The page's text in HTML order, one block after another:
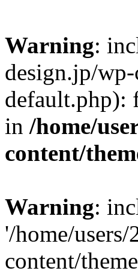
Warning:
design.jp/
default.php):
in /home/
content/
Warning:
'/home/
content/